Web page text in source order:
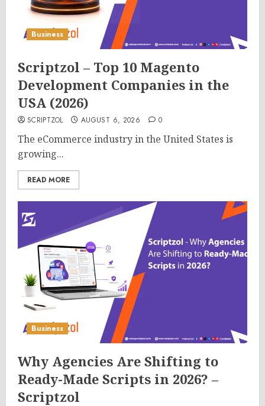
Business
Scriptzol – Top 10 Magento
Development Companies in the
USA (2026)
SCRIPTZOL AUGUST 6, 2026 0
The eCommerce industry in the United States is
growing...
READ MORE
Business
Why Agencies Are Shifting to
Ready-Made Scripts in 2026? –
Scriptzol